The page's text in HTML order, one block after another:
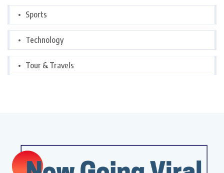
Sports
Technology
Tour & Travels